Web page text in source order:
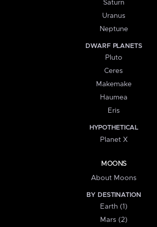
Saturn
Uranus
Neptune
DWARF PLANETS
Pluto
Ceres
Makemake
Haumea
Eris
HYPOTHETICAL
Planet X
MOONS
About Moons
BY DESTINATION
Earth (1)
Mars (2)